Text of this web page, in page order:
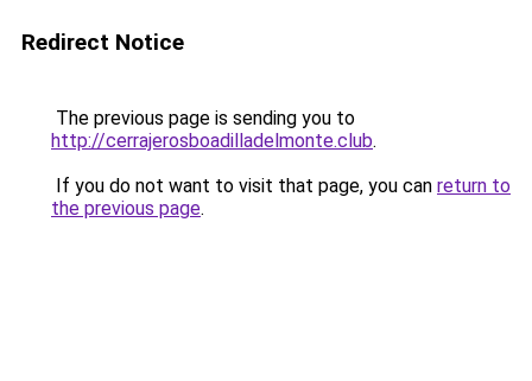
Redirect Notice
The previous page is sending you to
http://cerrajerosboadilladelmonte.club.
If you do not want to visit that page, you can return to
the previous page.